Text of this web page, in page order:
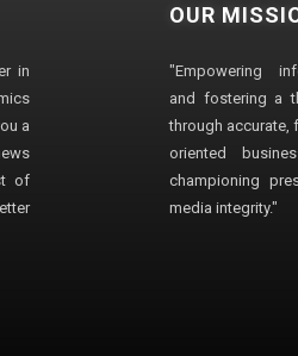
in
a
of
OUR
"Empowering
and fostering a
through accurate,
oriented
championing
media integrity."